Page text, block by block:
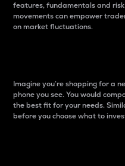
features, fundamentals and
movements can empower
on market fluctuations.
Imagine you’re shopping for a
phone you see. You would
the best fit for your needs.
before you choose what to